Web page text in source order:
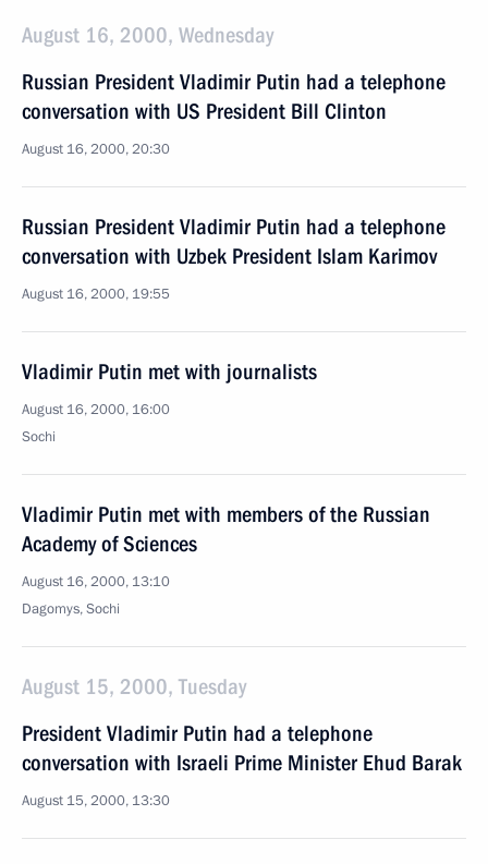
August 16, 2000, Wednesday
Russian President Vladimir Putin had a telephone
conversation with US President Bill Clinton
August 16, 2000, 20:30
Russian President Vladimir Putin had a telephone
conversation with Uzbek President Islam Karimov
August 16, 2000, 19:55
Vladimir Putin met with journalists
August 16, 2000, 16:00
Sochi
Vladimir Putin met with members of the Russian
Academy of Sciences
August 16, 2000, 13:10
Dagomys, Sochi
August 15, 2000, Tuesday
President Vladimir Putin had a telephone
conversation with Israeli Prime Minister Ehud Barak
August 15, 2000, 13:30